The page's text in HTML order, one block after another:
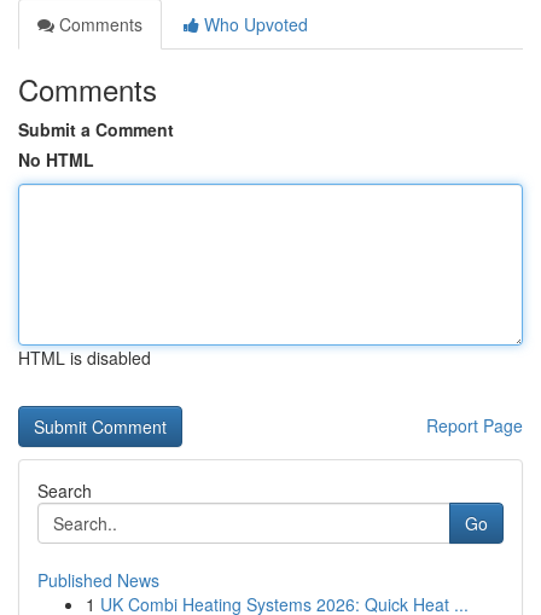
Comments
Who Upvoted
Comments
Submit a Comment
No HTML
HTML is disabled
Report Page
Search
Go
Published News
1 UK Combi Heating Systems 2026: Quick Heat ...